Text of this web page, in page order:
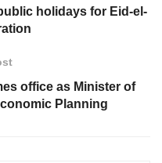
holidays for Eid-el-
office as Minister of
Planning